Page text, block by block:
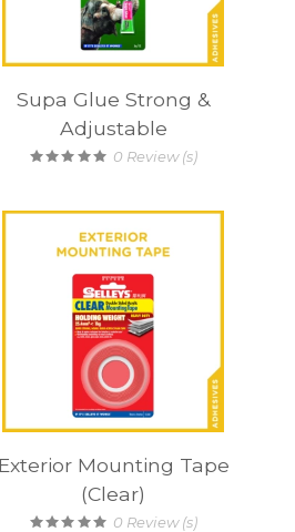
Supa Glue Strong &
Adjustable
0 Review (s)
Exterior Mounting Tape
(Clear)
0 Review (s)